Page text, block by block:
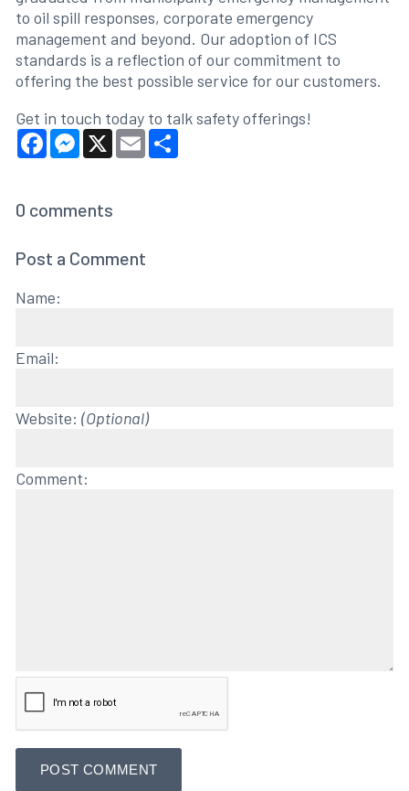
to oil spill responses, corporate emergency
management and beyond. Our adoption of ICS
standards is a reflection of our commitment to
offering the best possible service for our customers.
Get in touch today to talk safety offerings!
FacebookMessenger
X EmailShare
0 comments
Post a Comment
Name:
Email:
Website: (Optional)
Comment: